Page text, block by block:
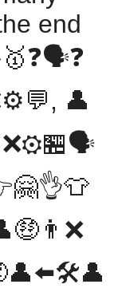
end
👤
❌️⚙️🏪🗣️